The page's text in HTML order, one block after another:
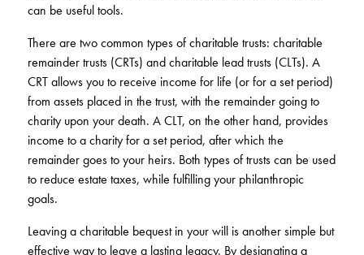
can be useful tools.
There are two common types of charitable trusts: charitable
remainder trusts (CRTs) and charitable lead trusts (CLTs). A
CRT allows you to receive income for life (or for a set period)
from assets placed in the trust, with the remainder going to
charity upon your death. A CLT, on the other hand, provides
income to a charity for a set period, after which the
remainder goes to your heirs. Both types of trusts can be used
to reduce estate taxes, while fulfilling your philanthropic
goals.
Leaving a charitable bequest in your will is another simple but
effective way to leave a lasting legacy. By designating a